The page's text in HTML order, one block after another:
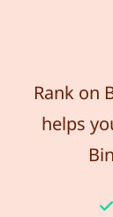
Rank on
helps